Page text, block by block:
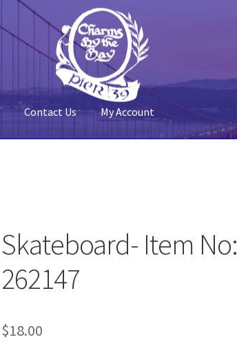
Contact Us My Account
Skateboard- Item No:
262147
$18.00